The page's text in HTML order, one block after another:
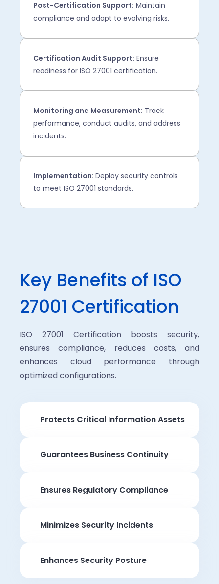
Post-Certification Support: Maintain
compliance and adapt to evolving risks.
Certification Audit Support: Ensure
readiness for ISO 27001 certification.
Monitoring and Measurement: Track
performance, conduct audits, and address
incidents.
Implementation: Deploy security controls
to meet ISO 27001 standards.
Key Benefits of ISO
27001 Certification
ISO 27001 Certification boosts security,
ensures compliance, reduces costs, and
enhances cloud performance through
optimized configurations.
Protects Critical Information Assets
Guarantees Business Continuity
Ensures Regulatory Compliance
Minimizes Security Incidents
Enhances Security Posture